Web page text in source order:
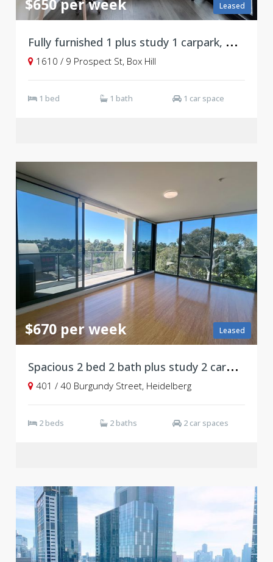
Leased
$650 per week
F
ully furnished 1 plus study 1 carpark, Box Hill
1610 / 9 Prospect St, Box Hill
1 bed 1 bath 1 car space
Leased
$670 per week
S
pacious 2 bed 2 bath plus study 2 carpark
401 / 40 Burgundy Street, Heidelberg
2 beds 2 baths 2 car spaces